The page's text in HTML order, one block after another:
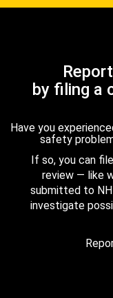
by filing a
Have you
safety
If so, you can
review — like
submitted to
investigate